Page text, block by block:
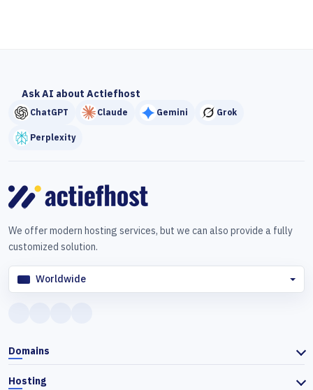
Ask AI about Actiefhost
ChatGPT Claude Gemini Grok
Perplexity
We offer modern hosting services, but we can also provide a fully
customized solution.
Worldwide
Domains
Hosting